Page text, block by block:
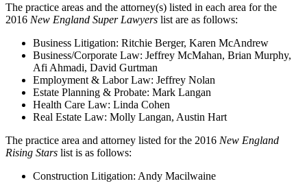
The practice areas and the attorney(s) listed in each area for the
2016 New England Super Lawyers list are as follows:
Business Litigation: Ritchie Berger, Karen McAndrew
Business/Corporate Law: Jeffrey McMahan, Brian Murphy,
Afi Ahmadi, David Gurtman
Employment & Labor Law: Jeffrey Nolan
Estate Planning & Probate: Mark Langan
Health Care Law: Linda Cohen
Real Estate Law: Molly Langan, Austin Hart
The practice area and attorney listed for the 2016 New England
Rising Stars list is as follows:
Construction Litigation: Andy Macilwaine